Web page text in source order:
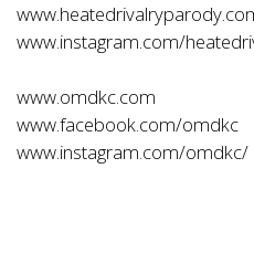
www.instagram.com/
www.omdkc.com
www.facebook.com/omdkc
www.instagram.com/omdkc/